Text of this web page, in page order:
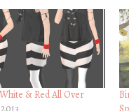
& Red All Over